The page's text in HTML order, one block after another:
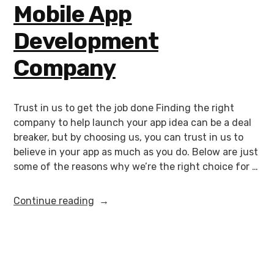
Mobile App
Development
Company
Trust in us to get the job done Finding the right
company to help launch your app idea can be a deal
breaker, but by choosing us, you can trust in us to
believe in your app as much as you do. Below are just
some of the reasons why we’re the right choice for …
Continue reading